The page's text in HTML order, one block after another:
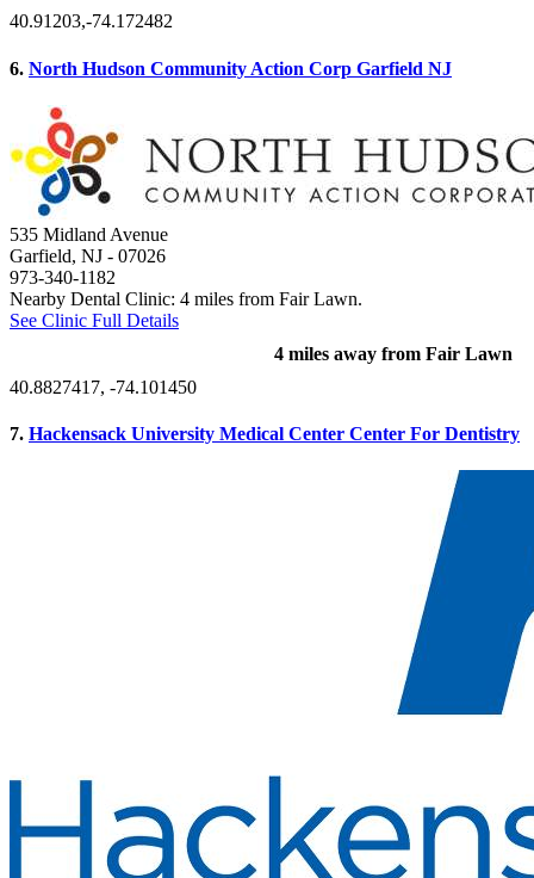
40.91203,-74.172482
6. North Hudson Community Action Corp Garfield NJ
535 Midland Avenue
Garfield, NJ - 07026
973-340-1182
Nearby Dental Clinic: 4 miles from Fair Lawn.
See Clinic Full Details
4 miles away from Fair Lawn
40.8827417, -74.101450
7. Hackensack University Medical Center Center For Dentistry